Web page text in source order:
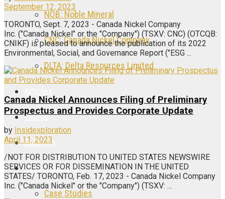
NOB: Noble Mineral
CNC: Canada Nickel Company
DLTA: Delta Resources Limited
Videos
Galleries
Research Center
Case Studies
September 12, 2023
TORONTO, Sept. 7, 2023 - Canada Nickel Company
Inc. ("Canada Nickel" or the "Company") (TSXV: CNC) (OTCQB:
CNIKF) is pleased to announce the publication of its 2022
Environmental, Social, and Governance Report ("ESG ...
Canada Nickel Announces Filing of Preliminary
Prospectus and Provides Corporate Update
by Insidexploration
April 11, 2023
/NOT FOR DISTRIBUTION TO UNITED STATES NEWSWIRE
SERVICES OR FOR DISSEMINATION IN THE UNITED
STATES/ TORONTO, Feb. 17, 2023 - Canada Nickel Company
Inc. ("Canada Nickel" or the "Company") (TSXV: ...